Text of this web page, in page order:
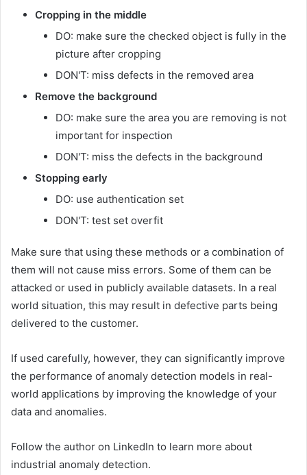
Cropping in the middle
DO: make sure the checked object is fully in the
picture after cropping
DON'T: miss defects in the removed area
Remove the background
DO: make sure the area you are removing is not
important for inspection
DON'T: miss the defects in the background
Stopping early
DO: use authentication set
DON'T: test set overfit
Make sure that using these methods or a combination of
them will not cause miss errors. Some of them can be
attacked or used in publicly available datasets. In a real
world situation, this may result in defective parts being
delivered to the customer.
If used carefully, however, they can significantly improve
the performance of anomaly detection models in real-
world applications by improving the knowledge of your
data and anomalies.
Follow the author on LinkedIn to learn more about
industrial anomaly detection.